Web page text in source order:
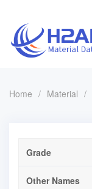
Home / Material /
Grade
Other Names